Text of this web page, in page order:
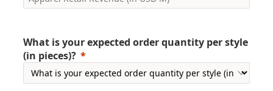
What is your expected order quantity per style
(in pieces)?